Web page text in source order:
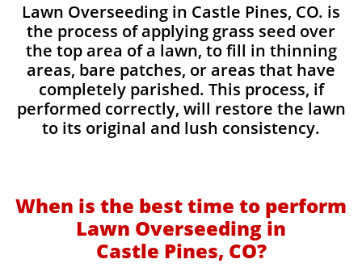
Lawn Overseeding in Castle Pines, CO. is
the process of applying grass seed over
the top area of a lawn, to fill in thinning
areas, bare patches, or areas that have
completely parished. This process, if
performed correctly, will restore the lawn
to its original and lush consistency.
When is the best time to perform
Lawn Overseeding in
Castle Pines, CO?